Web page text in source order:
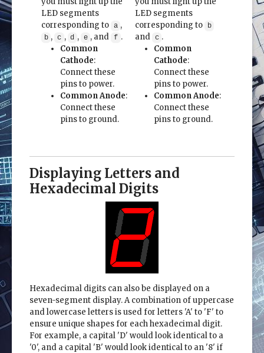
LED segments
corresponding to a ,
b , c , d , e , and f .
Common
Cathode:
Connect these
pins to power.
Common Anode:
Connect these
pins to ground.
LED segments
corresponding to
b
and c .
Common
Cathode:
Connect these
pins to power.
Common Anode:
Connect these
pins to ground.
Displaying Letters and
Hexadecimal Digits
Hexadecimal digits can also be displayed on a
seven-segment display. A combination of uppercase
and lowercase letters is used for letters 'A' to 'F' to
ensure unique shapes for each hexadecimal digit.
For example, a capital 'D' would look identical to a
'0', and a capital 'B' would look identical to an '8' if